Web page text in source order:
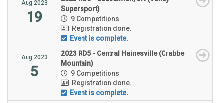
Aug 2023
19
Supersport)
9 Competitions
Registration done.
Event is complete.
Aug 2023
5
2023 RD5 - Central Hainesville (Crabbe
Mountain)
9 Competitions
Registration done.
Event is complete.